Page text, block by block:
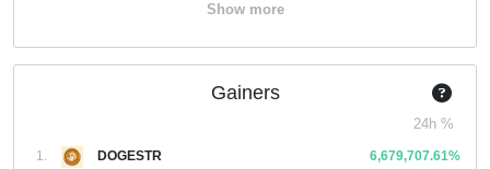
Show more
Gainers
24h %
1.
DOGESTR
6,679,707.61%